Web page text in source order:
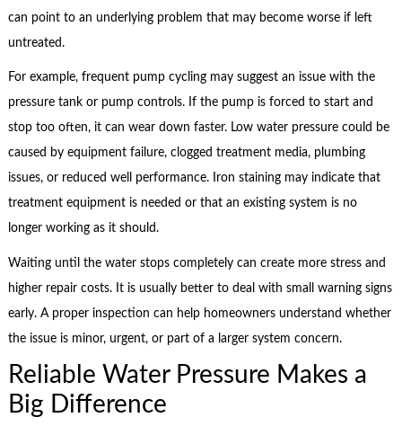
can point to an underlying problem that may become worse if left
untreated.
For example, frequent pump cycling may suggest an issue with the
pressure tank or pump controls. If the pump is forced to start and
stop too often, it can wear down faster. Low water pressure could be
caused by equipment failure, clogged treatment media, plumbing
issues, or reduced well performance. Iron staining may indicate that
treatment equipment is needed or that an existing system is no
longer working as it should.
Waiting until the water stops completely can create more stress and
higher repair costs. It is usually better to deal with small warning signs
early. A proper inspection can help homeowners understand whether
the issue is minor, urgent, or part of a larger system concern.
Reliable Water Pressure Makes a
Big Difference